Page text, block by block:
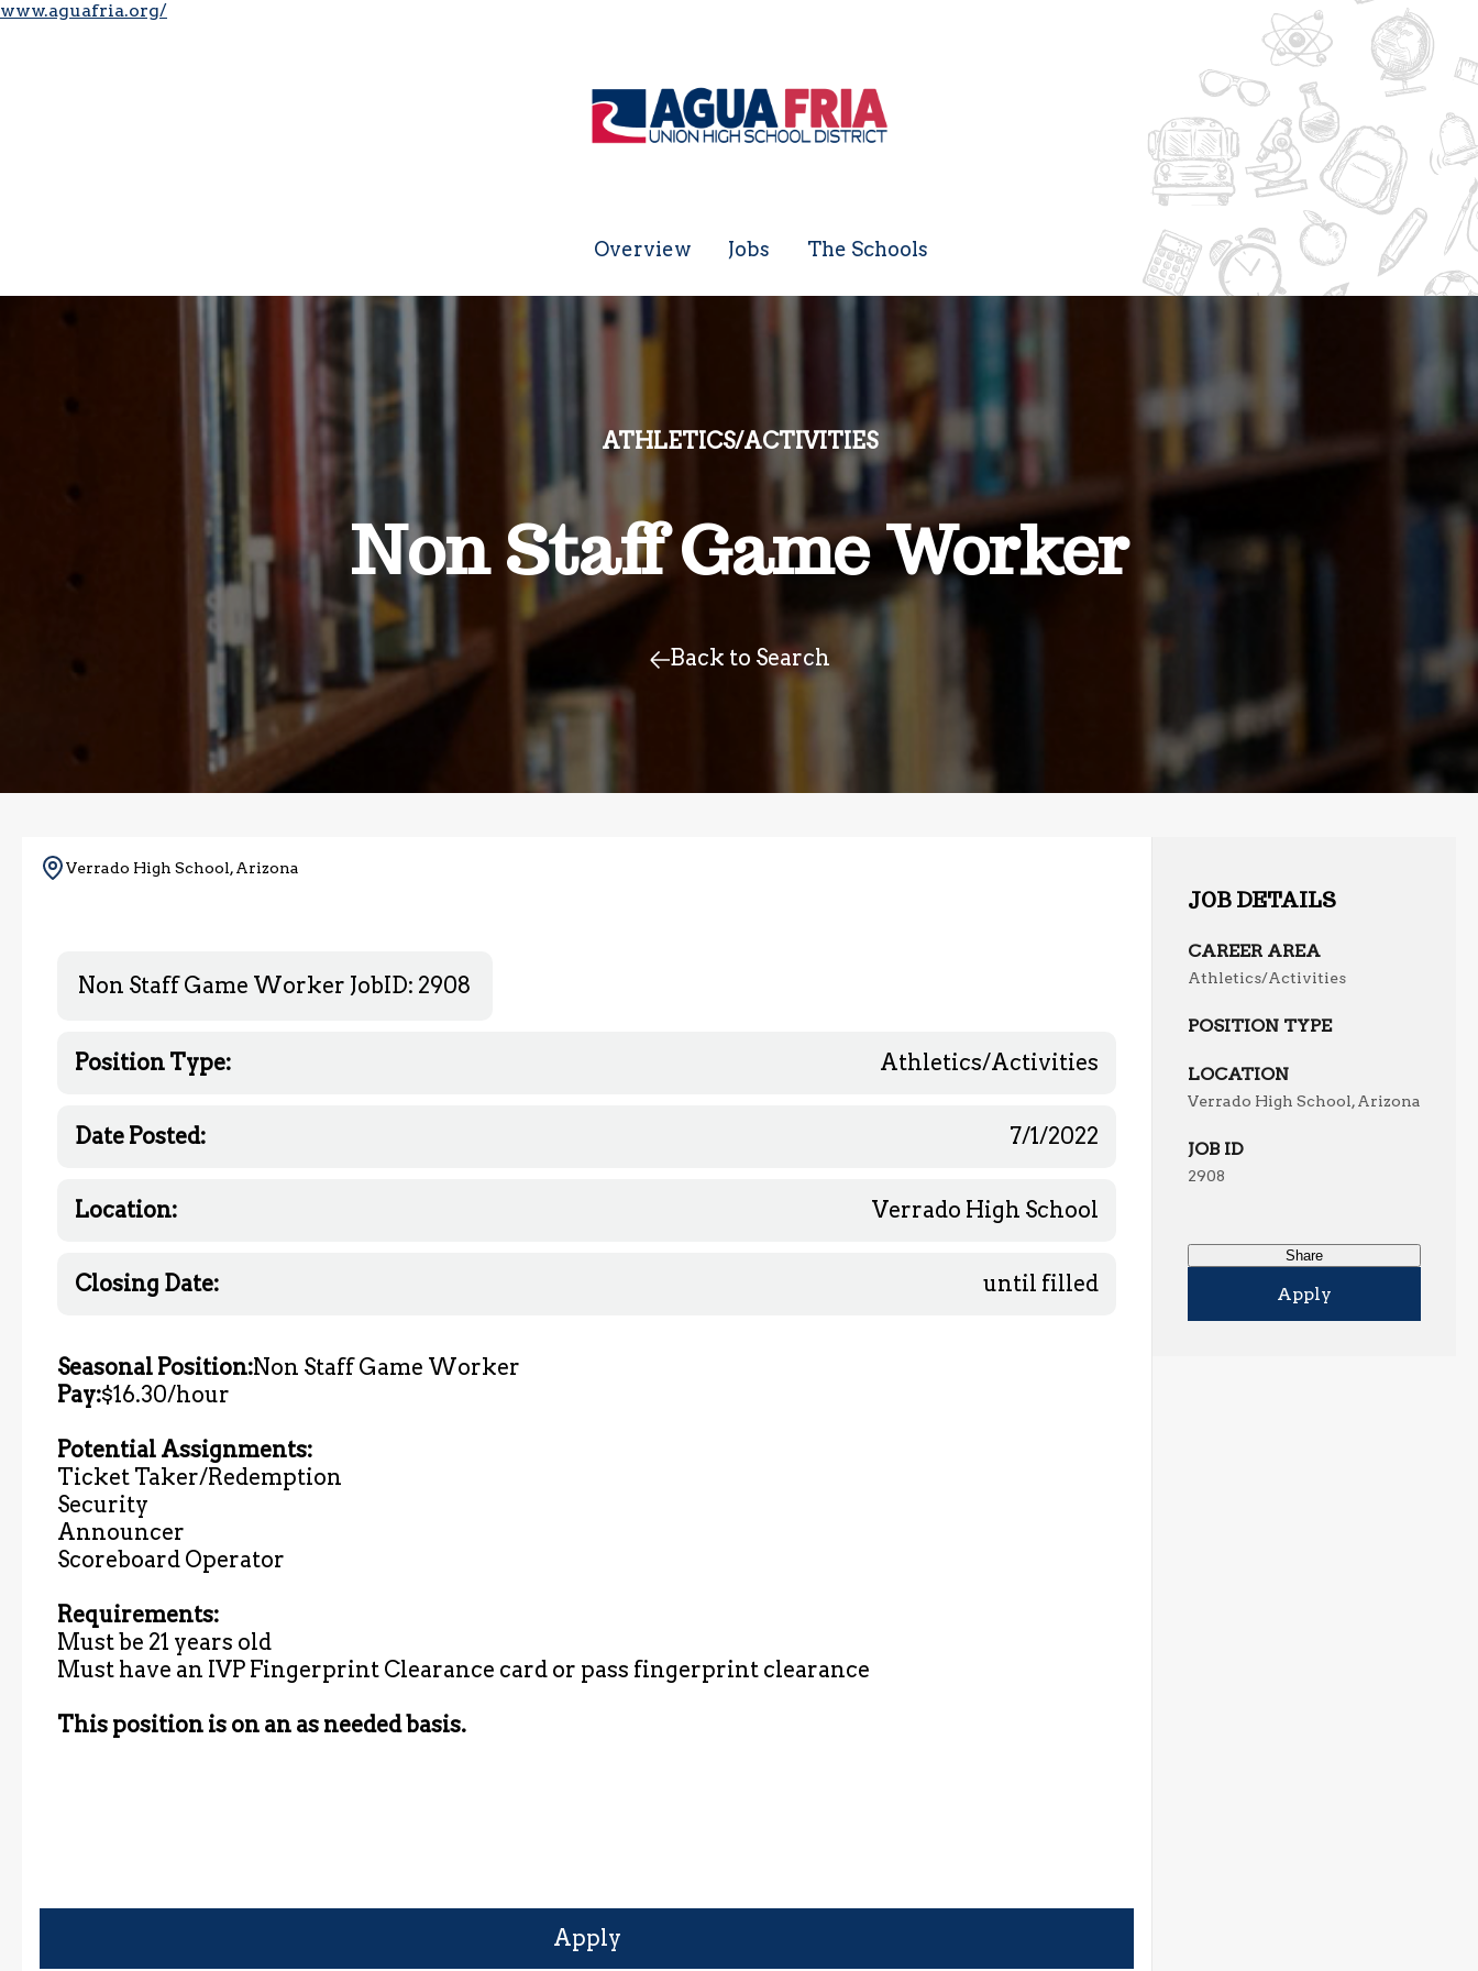
Overview Jobs The Schools
www.aguafria.org/
ATHLETICS/ACTIVITIES
Non Staff Game Worker
Back to Search
JOB DETAILS
CAREER AREA
Athletics/Activities
POSITION TYPE
LOCATION
Verrado High School, Arizona
JOB ID
2908
Share
Apply
Verrado High School, Arizona
Non Staff Game Worker JobID: 2908
Position Type: Athletics/Activities
Date Posted: 7/1/2022
Location: Verrado High School
Closing Date: until filled
Seasonal Position:Non Staff Game Worker
Pay:$16.30/hour
Potential Assignments:
Ticket Taker/Redemption
Security
Announcer
Scoreboard Operator
Requirements:
Must be 21 years old
Must have an IVP Fingerprint Clearance card or pass fingerprint clearance
This position is on an as needed basis.
Apply